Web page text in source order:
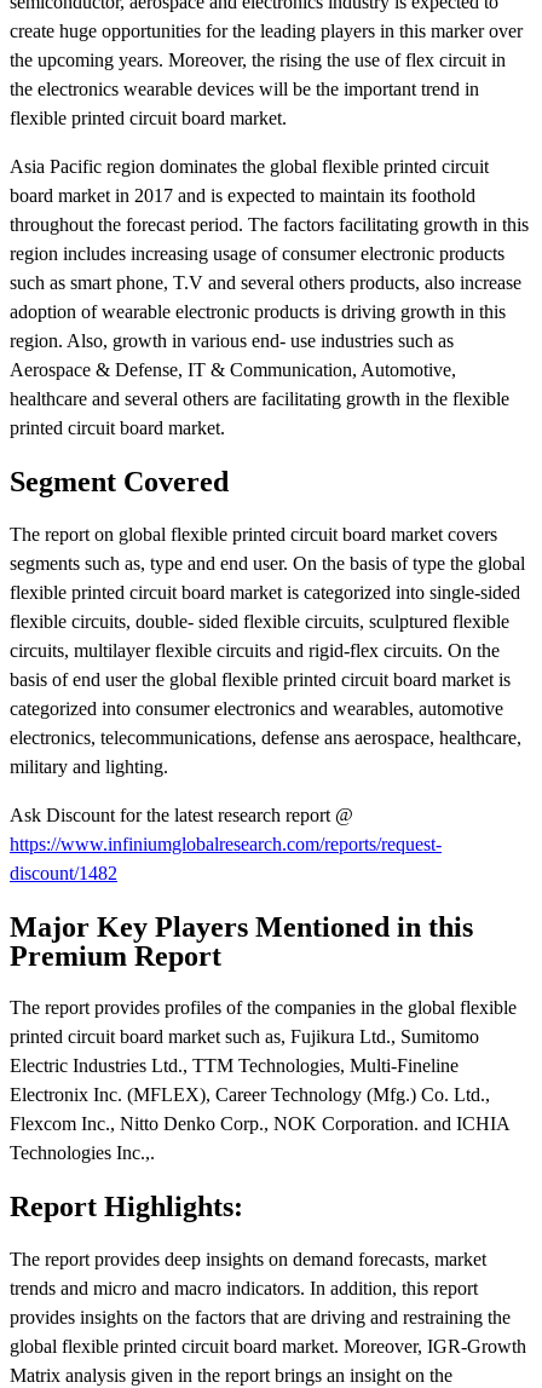
create huge opportunities for the leading players in this marker over
the upcoming years. Moreover, the rising the use of flex circuit in
the electronics wearable devices will be the important trend in
flexible printed circuit board market.
Asia Pacific region dominates the global flexible printed circuit
board market in 2017 and is expected to maintain its foothold
throughout the forecast period. The factors facilitating growth in this
region includes increasing usage of consumer electronic products
such as smart phone, T.V and several others products, also increase
adoption of wearable electronic products is driving growth in this
region. Also, growth in various end- use industries such as
Aerospace & Defense, IT & Communication, Automotive,
healthcare and several others are facilitating growth in the flexible
printed circuit board market.
Segment Covered
The report on global flexible printed circuit board market covers
segments such as, type and end user. On the basis of type the global
flexible printed circuit board market is categorized into single-sided
flexible circuits, double- sided flexible circuits, sculptured flexible
circuits, multilayer flexible circuits and rigid-flex circuits. On the
basis of end user the global flexible printed circuit board market is
categorized into consumer electronics and wearables, automotive
electronics, telecommunications, defense ans aerospace, healthcare,
military and lighting.
Ask Discount for the latest research report @
https://www.infiniumglobalresearch.com/reports/request-
discount/1482
Major Key Players Mentioned in this
Premium Report
The report provides profiles of the companies in the global flexible
printed circuit board market such as, Fujikura Ltd., Sumitomo
Electric Industries Ltd., TTM Technologies, Multi-Fineline
Electronix Inc. (MFLEX), Career Technology (Mfg.) Co. Ltd.,
Flexcom Inc., Nitto Denko Corp., NOK Corporation. and ICHIA
Technologies Inc.,.
Report Highlights:
The report provides deep insights on demand forecasts, market
trends and micro and macro indicators. In addition, this report
provides insights on the factors that are driving and restraining the
global flexible printed circuit board market. Moreover, IGR-Growth
Matrix analysis given in the report brings an insight on the